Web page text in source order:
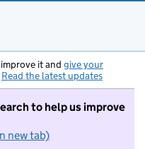
it and give your
Read the latest updates
to help us improve
new tab)